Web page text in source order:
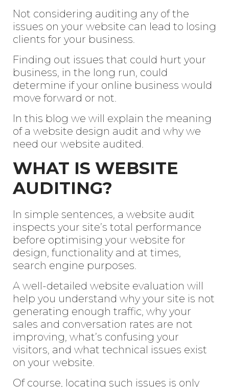
Not considering auditing any of the
issues on your website can lead to losing
clients for your business.
Finding out issues that could hurt your
business, in the long run, could
determine if your online business would
move forward or not.
In this blog we will explain the meaning
of a website design audit and why we
need our website audited.
WHAT IS WEBSITE
AUDITING?
In simple sentences, a website audit
inspects your site’s total performance
before optimising your website for
design, functionality and at times,
search engine purposes.
A well-detailed website evaluation will
help you understand why your site is not
generating enough traffic, why your
sales and conversation rates are not
improving, what’s confusing your
visitors, and what technical issues exist
on your website.
Of course, locating such issues is only